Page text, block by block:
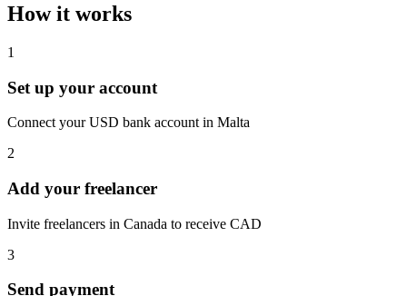
How it works
1
Set up your account
Connect your USD bank account in Malta
2
Add your freelancer
Invite freelancers in Canada to receive CAD
3
Send payment